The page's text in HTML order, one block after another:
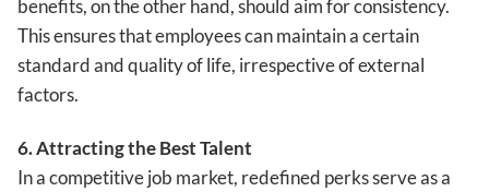
benefits, on the other hand, should aim for consistency.
This ensures that employees can maintain a certain
standard and quality of life, irrespective of external
factors.
6. Attracting the Best Talent
In a competitive job market, redefined perks serve as a